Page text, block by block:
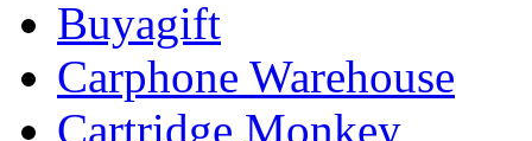
Buyagift
Carphone Warehouse
Cartridge Monkey